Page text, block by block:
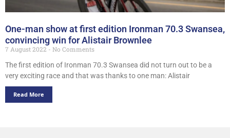
One-man show at first edition Ironman 70.3 Swansea,
convincing win for Alistair Brownlee
7 August 2022
No Comments
The first edition of Ironman 70.3 Swansea did not turn out to be a
very exciting race and that was thanks to one man: Alistair
Read More